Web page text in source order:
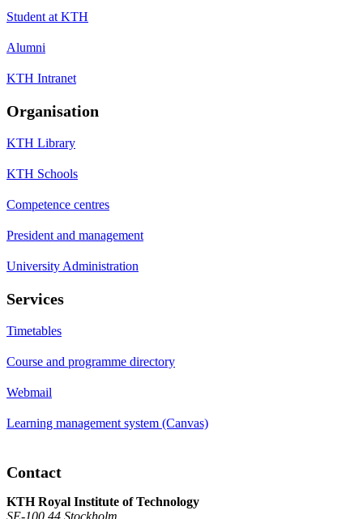
Student at KTH
Alumni
KTH Intranet
Organisation
KTH Library
KTH Schools
Competence centres
President and management
University Administration
Services
Timetables
Course and programme directory
Webmail
Learning management system (Canvas)
Contact
KTH Royal Institute of Technology
SE-100 44 Stockholm